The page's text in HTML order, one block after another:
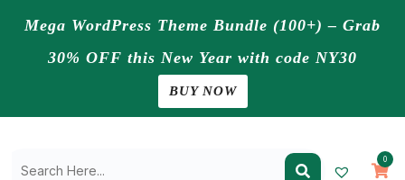
Mega WordPress Theme Bundle (100+) – Grab
30% OFF this New Year with code NY30
BUY NOW
content
Pages
0